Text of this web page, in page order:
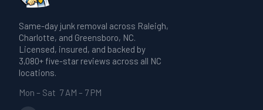
give you a realistic time estimate when
we quote on-site — same day if you call
before 3 PM.
Same-day junk removal across Raleigh,
Charlotte, and Greensboro, NC.
Licensed, insured, and backed by
3,080+ five-star reviews across all NC
locations.
Mon – Sat 7 AM – 7 PM